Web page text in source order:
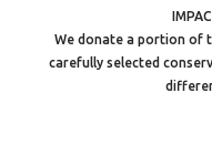
We donate a portion of
carefully selected